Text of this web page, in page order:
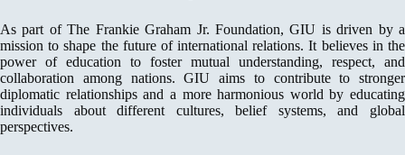
As part of The Frankie Graham Jr. Foundation, GIU is driven by a
mission to shape the future of international relations. It believes in the
power of education to foster mutual understanding, respect, and
collaboration among nations. GIU aims to contribute to stronger
diplomatic relationships and a more harmonious world by educating
individuals about different cultures, belief systems, and global
perspectives.